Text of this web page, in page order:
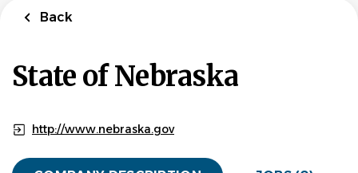
Back
State of Nebraska
http://www.nebraska.gov